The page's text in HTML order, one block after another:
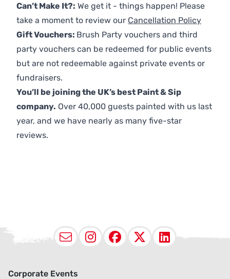
Can’t Make It?: We get it - things happen! Please
take a moment to review our Cancellation Policy
Gift Vouchers: Brush Party vouchers and third
party vouchers can be redeemed for public events
but are not redeemable against private events or
fundraisers.
You’ll be joining the UK’s best Paint & Sip
company. Over 40,000 guests painted with us last
year, and we have nearly as many five-star
reviews.
EmailInstagram
Facebook
X
Corporate Events